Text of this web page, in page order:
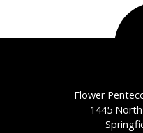
Flower
1445